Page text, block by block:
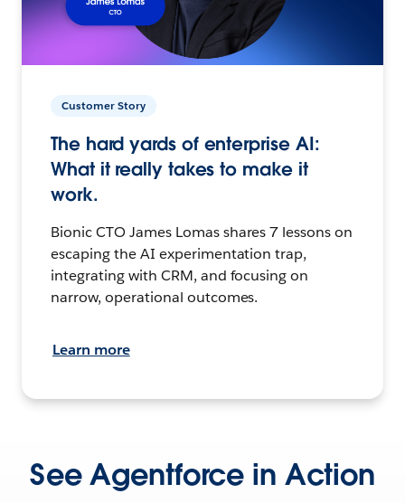
Customer Story
The hard yards of enterprise AI:
What it really takes to make it
work.
Bionic CTO James Lomas shares 7 lessons on
escaping the AI experimentation trap,
integrating with CRM, and focusing on
narrow, operational outcomes.
Learn more
See Agentforce in Action